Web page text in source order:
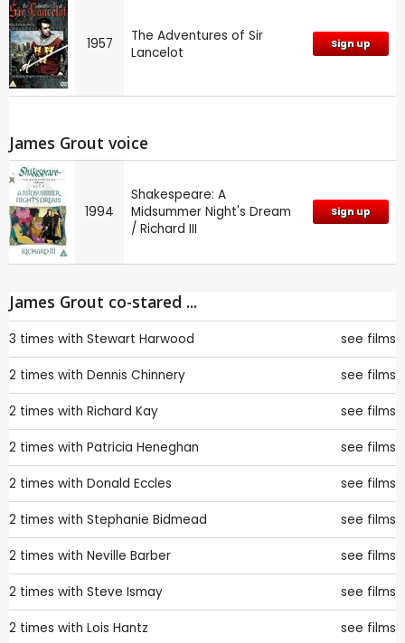
1957
The Adventures of Sir
Lancelot
Sign up
James Grout voice
1994
Shakespeare: A
Midsummer Night's Dream
/ Richard III
Sign up
James Grout co-stared ...
3 times with Stewart Harwood see films
2 times with Dennis Chinnery see films
2 times with Richard Kay see films
2 times with Patricia Heneghan see films
2 times with Donald Eccles see films
2 times with Stephanie Bidmead see films
2 times with Neville Barber see films
2 times with Steve Ismay see films
2 times with Lois Hantz see films